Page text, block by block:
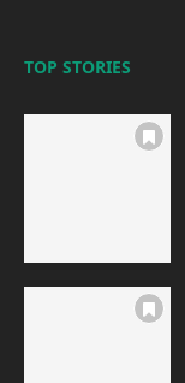
TOP STORIES